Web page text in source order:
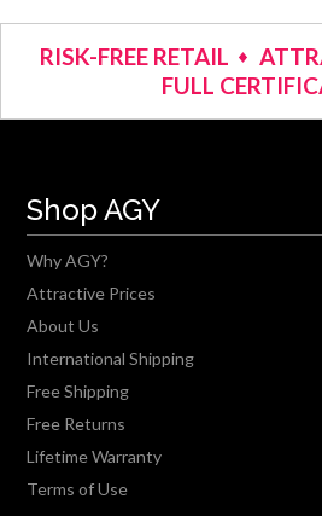
RISK-FREE RETAIL
FULL
Shop AGY
Why AGY?
Attractive Prices
About Us
International Shipping
Free Shipping
Free Returns
Lifetime Warranty
Terms of Use